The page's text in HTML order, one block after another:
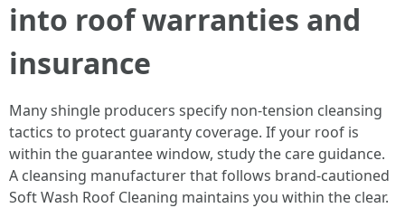
into roof warranties and
insurance
Many shingle producers specify non-tension cleansing
tactics to protect guaranty coverage. If your roof is
within the guarantee window, study the care guidance.
A cleansing manufacturer that follows brand-cautioned
Soft Wash Roof Cleaning maintains you within the clear.